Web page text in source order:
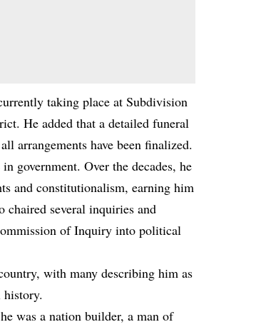
taking place at Subdivision
He added that a detailed funeral
arrangements have been finalized.
government. Over the decades, he
and constitutionalism, earning him
chaired several inquiries and
of Inquiry into political
with many describing him as
was a nation builder, a man of